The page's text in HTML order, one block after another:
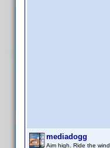
mediadogg
Aim high. Ride the wind.